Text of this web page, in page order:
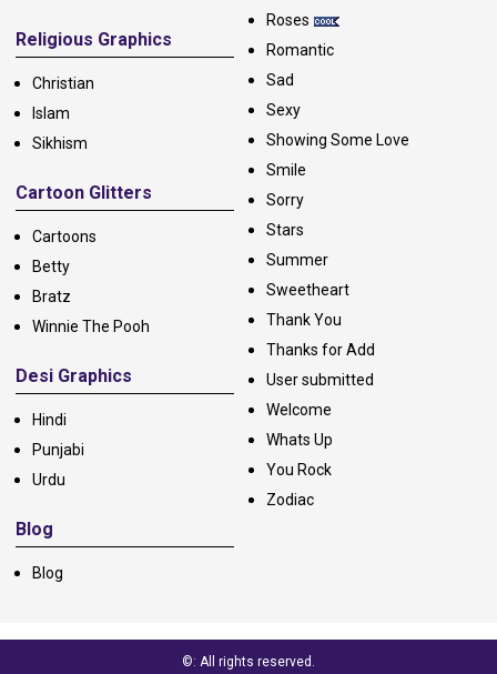
Religious Graphics
Christian
Islam
Sikhism
Cartoon Glitters
Cartoons
Betty
Bratz
Winnie The Pooh
Desi Graphics
Hindi
Punjabi
Urdu
Blog
Blog
Roses
Romantic
Sad
Sexy
Showing Some Love
Smile
Sorry
Stars
Summer
Sweetheart
Thank You
Thanks for Add
User submitted
Welcome
Whats Up
You Rock
Zodiac
©: All rights reserved.